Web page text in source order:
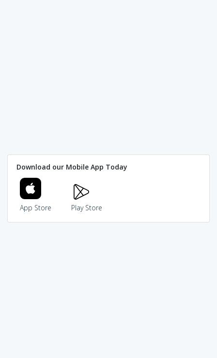
Download our Mobile App Today
App Store Play Store